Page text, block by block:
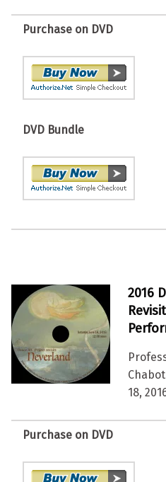
Purchase on DVD
DVD Bundle
2016
18,
Purchase on DVD